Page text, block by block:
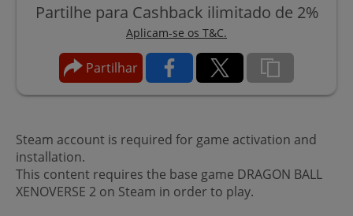
Partilhe para Cashback ilimitado de 2%
Aplicam-se os T&C.
Partilhar
Steam account is required for game activation and
installation.
This content requires the base game DRAGON BALL
XENOVERSE 2 on Steam in order to play.